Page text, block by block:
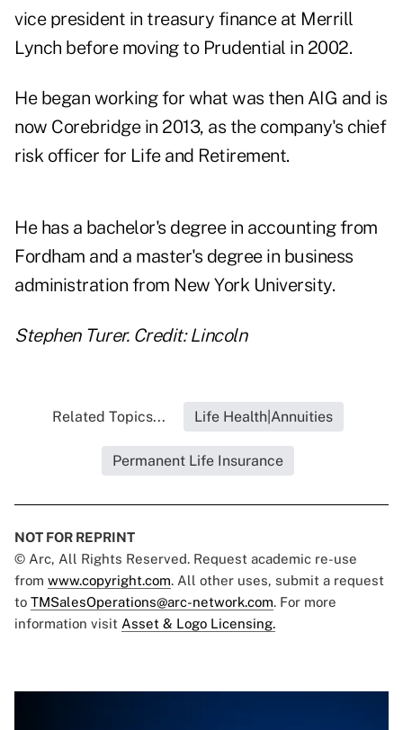
vice president in treasury finance at Merrill
Lynch before moving to Prudential in 2002.
He began working for what was then AIG and is
now Corebridge in 2013, as the company's chief
risk officer for Life and Retirement.
He has a bachelor's degree in accounting from
Fordham and a master's degree in business
administration from New York University.
Stephen Turer. Credit: Lincoln
Related Topics... Life Health|Annuities
Permanent Life Insurance
NOT FOR REPRINT
© Arc, All Rights Reserved. Request academic re-use
from www.copyright.com. All other uses, submit a request
to TMSalesOperations@arc-network.com. For more
information visit Asset & Logo Licensing.